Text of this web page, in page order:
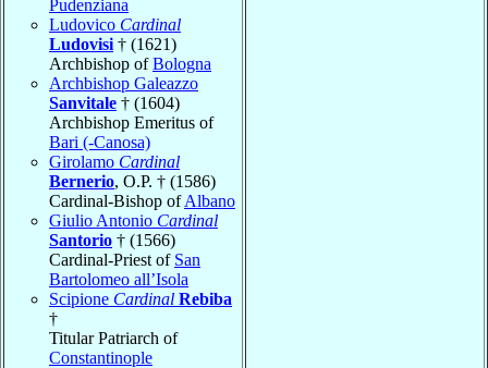
Pudenziana
Ludovico Cardinal
Ludovisi † (1621)
Archbishop ofBologna
Archbishop Galeazzo
Sanvitale † (1604)
Archbishop Emeritus of
Bari (-Canosa)
Girolamo Cardinal
Bernerio, O.P. † (1586)
Cardinal-Bishop ofAlbano
Giulio Antonio Cardinal
Santorio † (1566)
Cardinal-Priest of San
Bartolomeo all’Isola
Scipione Cardinal Rebiba
†
Titular Patriarch of
Constantinople